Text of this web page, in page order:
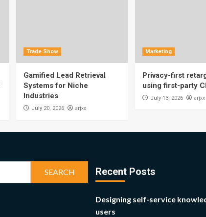
Trade Show
Gamified Lead Retrieval
Systems for Niche
Industries
July 20, 2026 arjxx
Marketing
Privacy-first
using first-party
July 13, 2026 arjxx
Recent Posts
Designing self-service
users